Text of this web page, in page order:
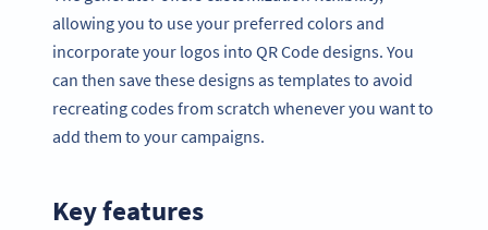
allowing you to use your preferred colors and
incorporate your logos into QR Code designs. You
can then save these designs as templates to avoid
recreating codes from scratch whenever you want to
add them to your campaigns.
Key features